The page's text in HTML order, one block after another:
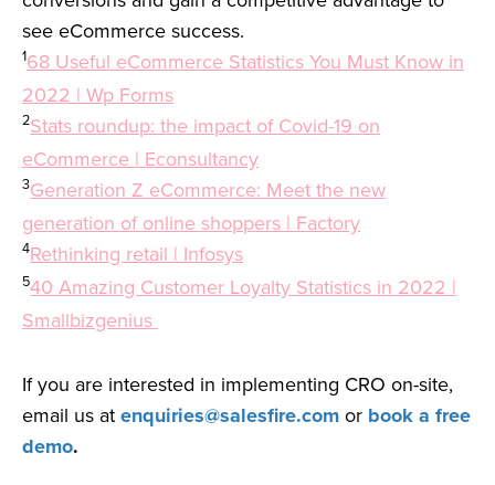
see eCommerce success.
168 Useful eCommerce Statistics You Must Know in
2022 | Wp Forms
2Stats roundup: the impact of Covid-19 on
eCommerce | Econsultancy
3Generation Z eCommerce: Meet the new
generation of online shoppers | Factory
4Rethinking retail | Infosys
540 Amazing Customer Loyalty Statistics in 2022 |
Smallbizgenius
If you are interested in implementing CRO on-site,
email us atenquiries@salesfire.comor book a free
demo.